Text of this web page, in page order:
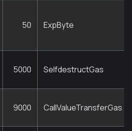
50 ExpByte
5000 SelfdestructGas
9000 CallValueTransferGas